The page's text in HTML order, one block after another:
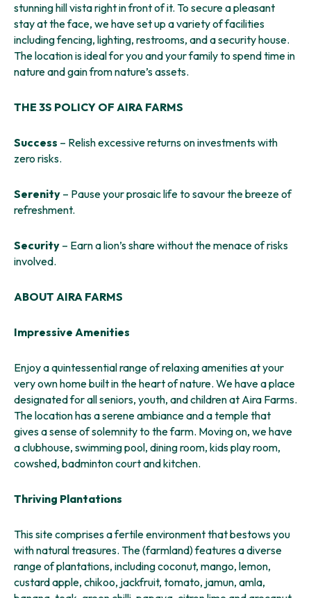
stunning hill vista right in front of it. To secure a pleasant
stay at the face, we have set up a variety of facilities
including fencing, lighting, restrooms, and a security house.
The location is ideal for you and your family to spend time in
nature and gain from nature’s assets.
THE 3S POLICY OF AIRA FARMS
Success – Relish excessive returns on investments with
zero risks.
Serenity – Pause your prosaic life to savour the breeze of
refreshment.
Security – Earn a lion’s share without the menace of risks
involved.
ABOUT AIRA FARMS
Impressive Amenities
Enjoy a quintessential range of relaxing amenities at your
very own home built in the heart of nature. We have a place
designated for all seniors, youth, and children at Aira Farms.
The location has a serene ambiance and a temple that
gives a sense of solemnity to the farm. Moving on, we have
a clubhouse, swimming pool, dining room, kids play room,
cowshed, badminton court and kitchen.
Thriving Plantations
This site comprises a fertile environment that bestows you
with natural treasures. The (farmland) features a diverse
range of plantations, including coconut, mango, lemon,
custard apple, chikoo, jackfruit, tomato, jamun, amla,